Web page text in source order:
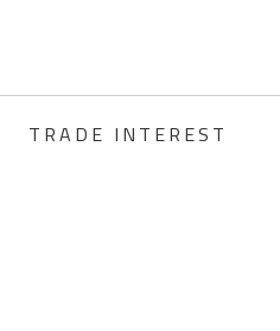
TRADE INTEREST